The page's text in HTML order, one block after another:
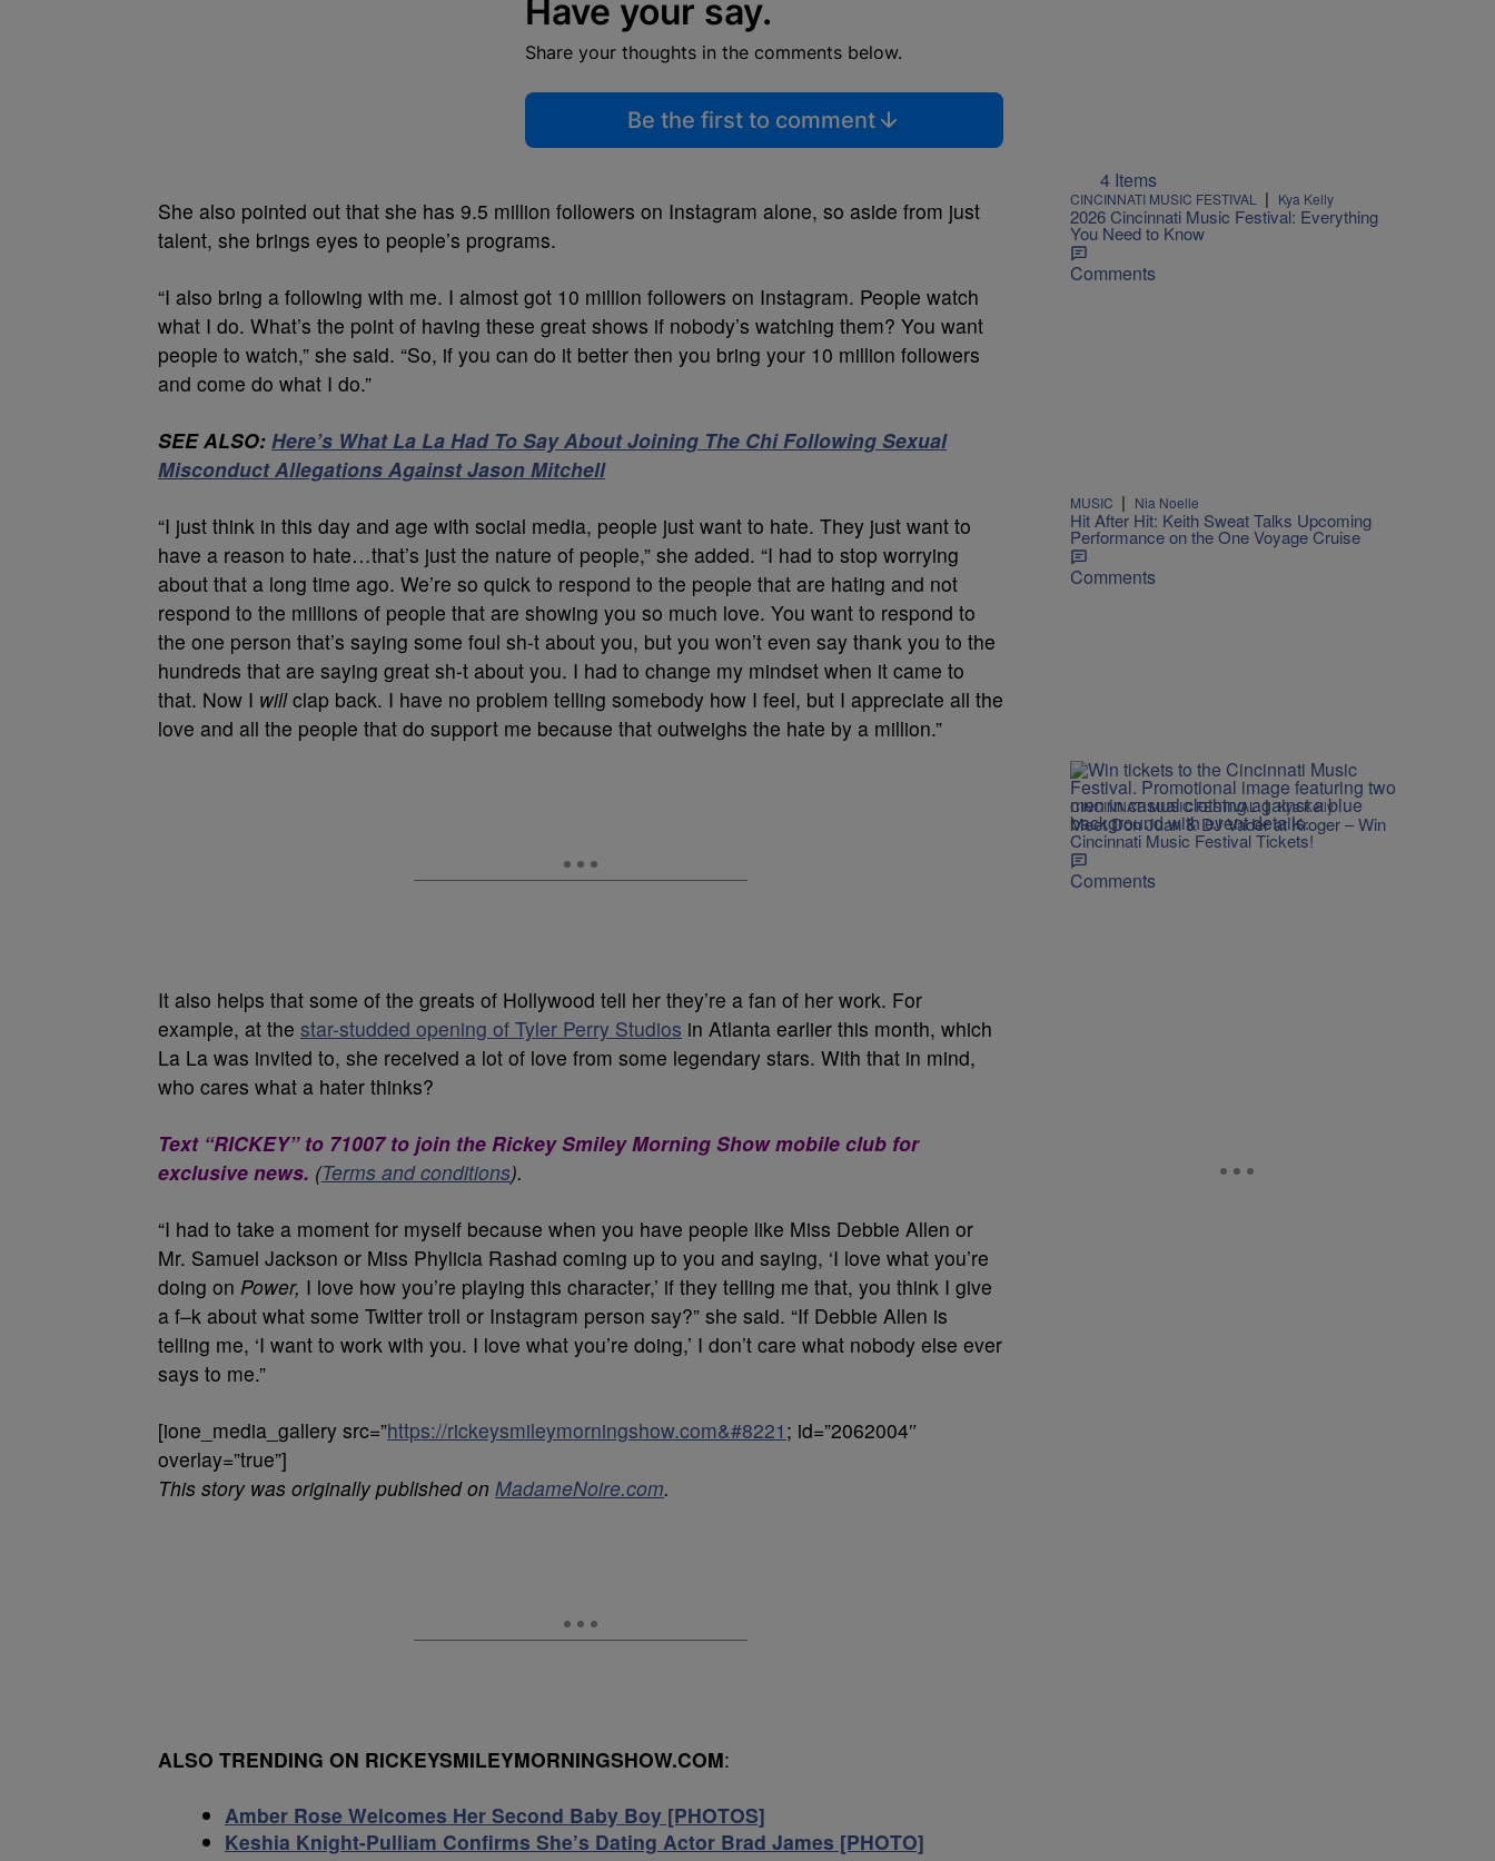
Have your say.
Share your thoughts in the comments below.
Be the first to comment
She also pointed out that she has 9.5 million followers on Instagram alone, so aside from just
talent, she brings eyes to people’s programs.
“I also bring a following with me. I almost got 10 million followers on Instagram. People watch
what I do. What’s the point of having these great shows if nobody’s watching them? You want
people to watch,” she said. “So, if you can do it better then you bring your 10 million followers
and come do what I do.”
SEE ALSO: Here’s What La La Had To Say About Joining The Chi Following Sexual
Misconduct Allegations Against Jason Mitchell
“I just think in this day and age with social media, people just want to hate. They just want to
have a reason to hate…that’s just the nature of people,” she added. “I had to stop worrying
about that a long time ago. We’re so quick to respond to the people that are hating and not
respond to the millions of people that are showing you so much love. You want to respond to
the one person that’s saying some foul sh-t about you, but you won’t even say thank you to the
hundreds that are saying great sh-t about you. I had to change my mindset when it came to
that. Now I willclap back. I have no problem telling somebody how I feel, but I appreciate all the
love and all the people that do support me because that outweighs the hate by a million.”
It also helps that some of the greats of Hollywood tell her they’re a fan of her work. For
example, at the star-studded opening of Tyler Perry Studios in Atlanta earlier this month, which
La La was invited to, she received a lot of love from some legendary stars. With that in mind,
who cares what a hater thinks?
Text “RICKEY” to 71007 to join the Rickey Smiley Morning Show mobile club for
exclusive news. (Terms and conditions).
“I had to take a moment for myself because when you have people like Miss Debbie Allen or
Mr. Samuel Jackson or Miss Phylicia Rashad coming up to you and saying, ‘I love what you’re
doing on Power, I love how you’re playing this character,’ if they telling me that, you think I give
a f–k about what some Twitter troll or Instagram person say?” she said. “If Debbie Allen is
telling me, ‘I want to work with you. I love what you’re doing,’ I don’t care what nobody else ever
says to me.”
[ione_media_gallery src=”https://rickeysmileymorningshow.com&#8221 ; id=”2062004″
overlay=”true”]
This story was originally published on MadameNoire.com.
ALSO TRENDING ON RICKEYSMILEYMORNINGSHOW.COM:
Amber Rose Welcomes Her Second Baby Boy [PHOTOS]
Keshia Knight-Pulliam Confirms She’s Dating Actor Brad James [PHOTO]
4 Items
CINCINNATI MUSIC FESTIVAL | Kya Kelly
2026 Cincinnati Music Festival: Everything
You Need to Know
Comments
MUSIC | Nia Noelle
Hit After Hit: Keith Sweat Talks Upcoming
Performance on the One Voyage Cruise
Comments
CINCINNATI MUSIC FESTIVAL | Kya Kelly
Meet Don Juan & DJ Vader at Kroger – Win
Cincinnati Music Festival Tickets!
Comments